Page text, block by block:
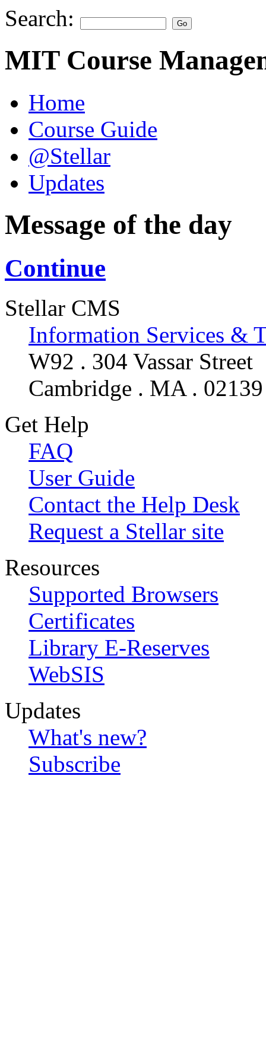
Search:
MIT Course
Home
Course Guide
@Stellar
Updates
Message of the day
Continue
Stellar CMS
Information Services &
W92 . 304 Vassar Street
Cambridge . MA . 02139
Get Help
FAQ
User Guide
Contact the Help Desk
Request a Stellar site
Resources
Supported Browsers
Certificates
Library E-Reserves
WebSIS
Updates
What's new?
Subscribe